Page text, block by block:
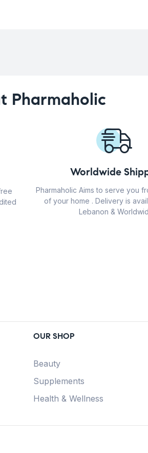
Pharmaholic
Worldwide
Pharmaholic Aims to serve you
of your home . Delivery is
Lebanon &
OUR SHOP
Beauty
Supplements
Health & Wellness